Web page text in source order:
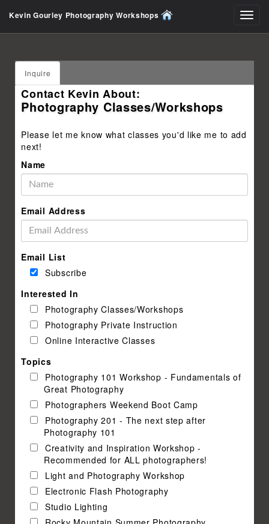
Kevin Gourley Photography Workshops
Inquire
Contact Kevin About:
Photography Classes/Workshops
Please let me know what classes you'd like me to add
next!
Name
Email Address
Email List
Subscribe
Interested In
Photography Classes/Workshops
Photography Private Instruction
Online Interactive Classes
Topics
Great Photography
Photographers Weekend Boot Camp
Photography 101
Creativity and Inspiration Workshop -
Recommended for ALL photographers!
Light and Photography Workshop
Electronic Flash Photography
Studio Lighting